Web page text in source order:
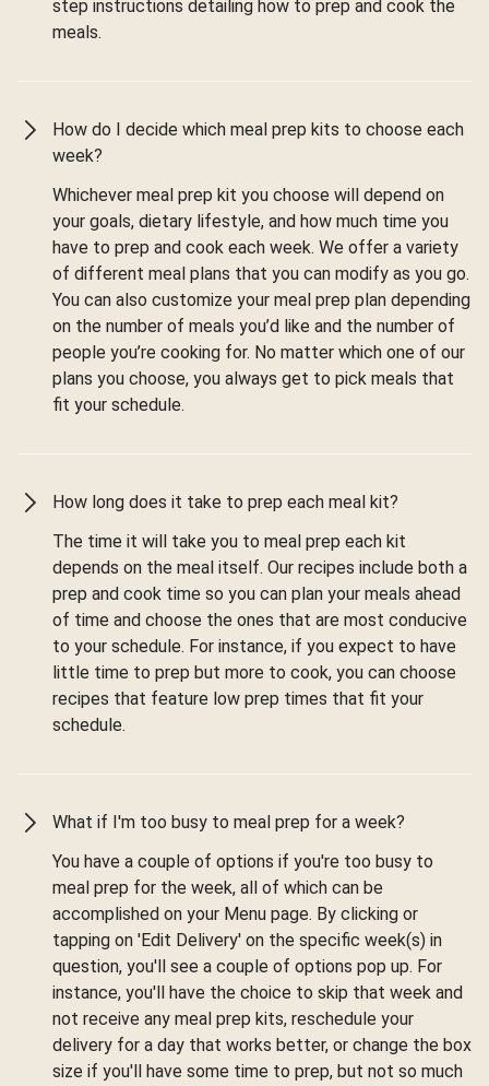
step instructions detailing how to prep and cook the
meals.
How do I decide which meal prep kits to choose each
week?
Whichever meal prep kit you choose will depend on
your goals, dietary lifestyle, and how much time you
have to prep and cook each week. We offer a variety
of different meal plans that you can modify as you go.
You can also customize your meal prep plan depending
on the number of meals you’d like and the number of
people you’re cooking for. No matter which one of our
plans you choose, you always get to pick meals that
fit your schedule.
How long does it take to prep each meal kit?
The time it will take you to meal prep each kit
depends on the meal itself. Our recipes include both a
prep and cook time so you can plan your meals ahead
of time and choose the ones that are most conducive
to your schedule. For instance, if you expect to have
little time to prep but more to cook, you can choose
recipes that feature low prep times that fit your
schedule.
What if I'm too busy to meal prep for a week?
You have a couple of options if you're too busy to
meal prep for the week, all of which can be
accomplished on your Menu page. By clicking or
tapping on 'Edit Delivery' on the specific week(s) in
question, you'll see a couple of options pop up. For
instance, you'll have the choice to skip that week and
not receive any meal prep kits, reschedule your
delivery for a day that works better, or change the box
size if you'll have some time to prep, but not so much